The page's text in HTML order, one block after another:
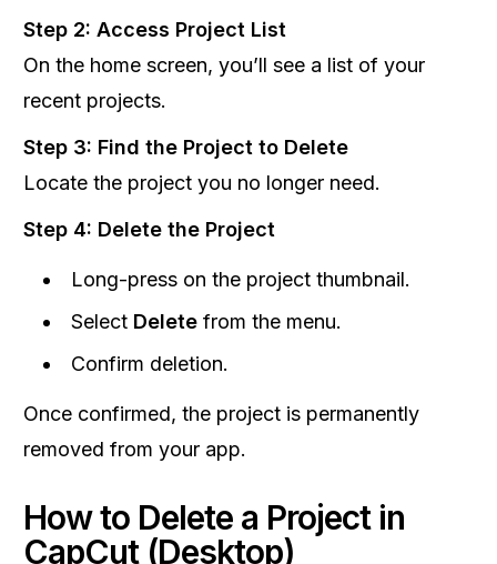
Step 2: Access Project List
On the home screen, you’ll see a list of your
recent projects.
Step 3: Find the Project to Delete
Locate the project you no longer need.
Step 4: Delete the Project
Long-press on the project thumbnail.
Select Delete from the menu.
Confirm deletion.
Once confirmed, the project is permanently
removed from your app.
How to Delete a Project in
CapCut (Desktop)